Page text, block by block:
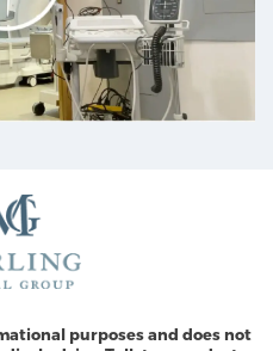
purposes and does not